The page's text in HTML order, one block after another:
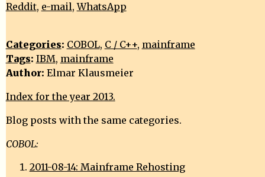
Reddit, e-mail,WhatsApp
Categories: COBOL, C / C++, mainframe
Tags: IBM, mainframe
Author: Elmar Klausmeier
Index for the year 2013.
Blog posts with the same categories.
COBOL:
2011-08-14: Mainframe Rehosting